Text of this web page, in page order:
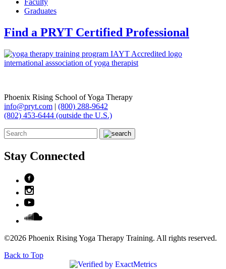
Faculty
Graduates
Find a PRYT Certified Professional
Phoenix Rising School of Yoga Therapy
info@pryt.com | (800) 288-9642
(802) 453-6444 (outside the U.S.)
Stay Connected
©2026 Phoenix Rising Yoga Therapy Training. All rights reserved.
Back to Top